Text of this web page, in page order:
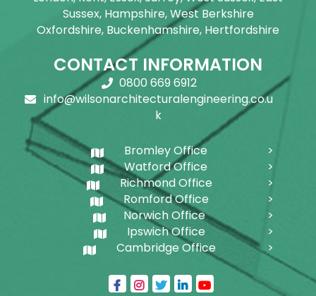
Sussex, Hampshire, West Berkshire
Oxfordshire, Buckenhamshire, Hertfordshire
CONTACT INFORMATION
0800 669 6912
info@wilsonarchitecturalengineering.co.u
k
Bromley Office
Watford Office
Richmond Office
Romford Office
Norwich Office
Ipswich Office
Cambridge Office